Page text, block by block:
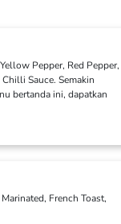
Pepper, Red Pepper,
Sauce. Semakin
bertanda ini, dapatkan
French Toast,